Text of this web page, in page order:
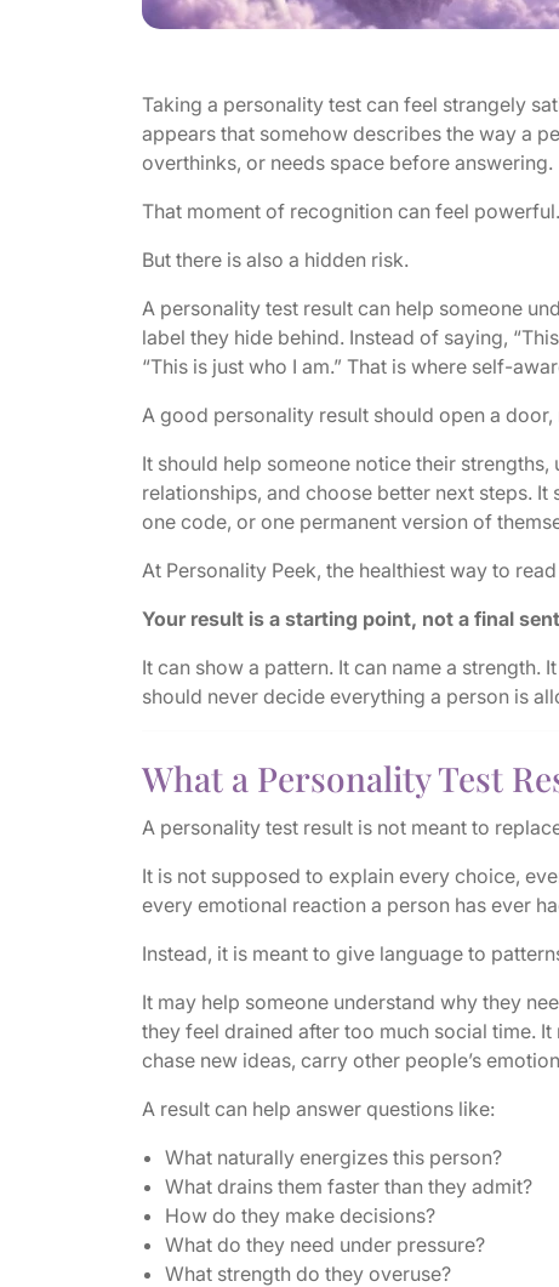
Taking a personality test can feel strangely
appears that somehow describes the way a
overthinks, or needs space before answering.
That moment of recognition can feel powerful.
But there is also a hidden risk.
A personality test result can help someone
label they hide behind. Instead of saying,
“This is just who I am.” That is where self-
A good personality result should open a door,
It should help someone notice their strengths,
relationships, and choose better next steps.
one code, or one permanent version of
At Personality Peek, the healthiest way to
Your result is a starting point, not a final
It can show a pattern. It can name a strength.
should never decide everything a person is
What a Personality Test
A personality test result is not meant to
It is not supposed to explain every choice,
every emotional reaction a person has ever
Instead, it is meant to give language to
It may help someone understand why they
they feel drained after too much social time.
chase new ideas, carry other people’s
A result can help answer questions like:
What naturally energizes this person?
What drains them faster than they admit?
How do they make decisions?
What do they need under pressure?
What strength do they overuse?